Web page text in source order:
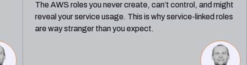
The AWS roles you never create, can’t control, and might
reveal your service usage. This is why service-linked roles
are way stranger than you expect.